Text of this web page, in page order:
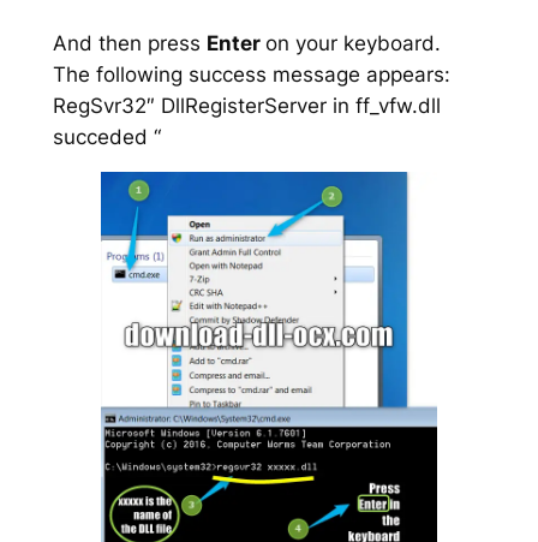
And then press Enter on your keyboard.
The following success message appears:
RegSvr32″ DllRegisterServer in ff_vfw.dll
succeded “